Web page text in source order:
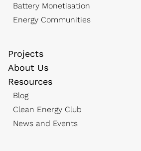
Battery Monetisation
Energy Communities
Projects
About Us
Resources
Blog
Clean Energy Club
News and Events